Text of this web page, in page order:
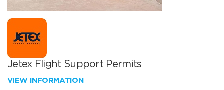
Jetex Flight Support Permits
VIEW INFORMATION